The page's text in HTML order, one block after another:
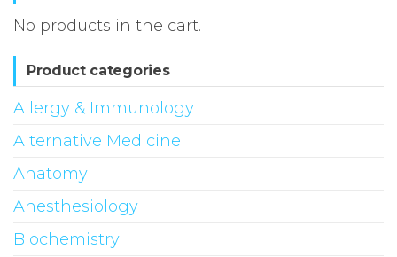
No products in the cart.
Product categories
Allergy & Immunology
Alternative Medicine
Anatomy
Anesthesiology
Biochemistry